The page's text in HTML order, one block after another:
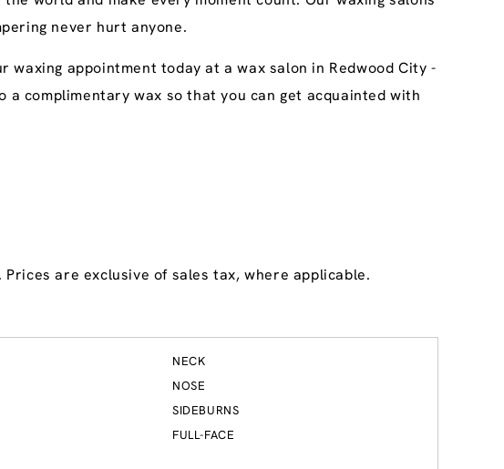
never hurt anyone.
appointment today at a wax salon in Redwood City -
complimentary wax so that you can get acquainted with
are exclusive of sales tax, where applicable.
NECK
NOSE
SIDEBURNS
FULL-FACE